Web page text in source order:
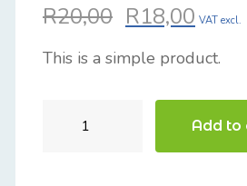
out of 5
based on
rating
R20,00
Original
was:
R18,00 Current
is:
VAT excl.
This is a simple product.
Add to